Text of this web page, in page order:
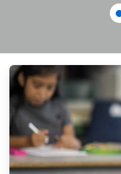
ArticleTile
1